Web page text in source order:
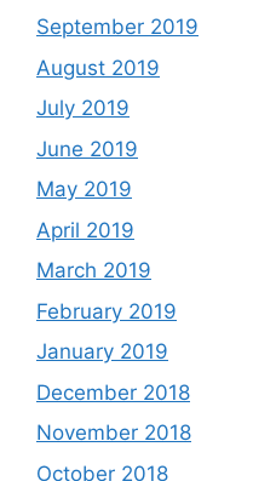
September 2019
August 2019
July 2019
June 2019
May 2019
April 2019
March 2019
February 2019
January 2019
December 2018
November 2018
October 2018